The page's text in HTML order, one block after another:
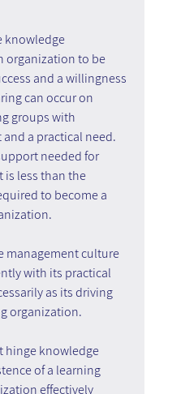
knowledge
organization to be
and a willingness
can occur on
groups with
a practical need.
needed for
is less than the
to become a
management culture
with its practical
as its driving
organization.
hinge knowledge
of a learning
effectively